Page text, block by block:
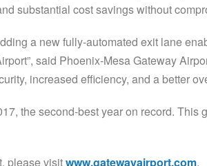
substantial cost savings without
a new fully-automated exit lane
said Phoenix-Mesa Gateway
increased efficiency, and a better
the second-best year on record. This
please visitwww.gatewayairport.com.